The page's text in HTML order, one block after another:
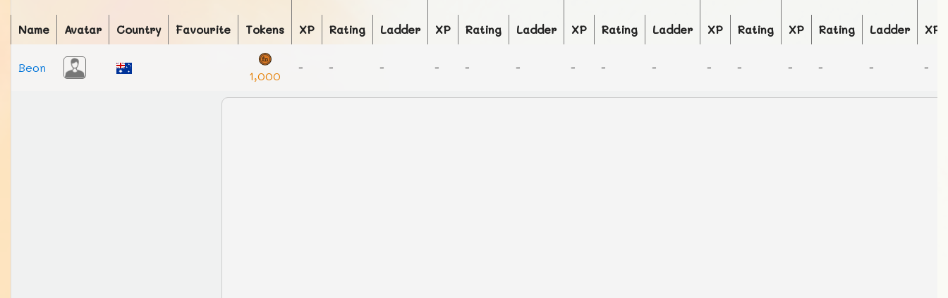
Name Avatar Country Favourite Tokens XP Rating Ladder XP Rating Ladder XP Rating Ladder XP Rating XP Rating Ladder XP
Beon
1,000
- - - - - - - - - - - - - - -